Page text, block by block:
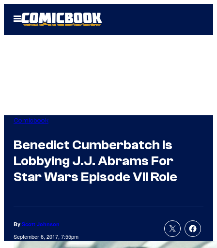
Open
Menu
Comicbook
Benedict Cumberbatch Is
Lobbying J.J. Abrams For
Star Wars Episode VII Role
By Scott Johnson
September 6, 2017, 7:55pm